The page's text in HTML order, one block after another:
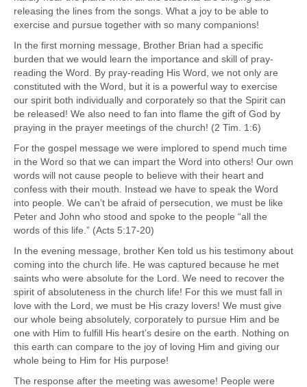
releasing the lines from the songs. What a joy to be able to
exercise and pursue together with so many companions!
In the first morning message, Brother Brian had a specific
burden that we would learn the importance and skill of pray-
reading the Word. By pray-reading His Word, we not only are
constituted with the Word, but it is a powerful way to exercise
our spirit both individually and corporately so that the Spirit can
be released! We also need to fan into flame the gift of God by
praying in the prayer meetings of the church! (2 Tim. 1:6)
For the gospel message we were implored to spend much time
in the Word so that we can impart the Word into others! Our own
words will not cause people to believe with their heart and
confess with their mouth. Instead we have to speak the Word
into people. We can’t be afraid of persecution, we must be like
Peter and John who stood and spoke to the people “all the
words of this life.” (Acts 5:17-20)
In the evening message, brother Ken told us his testimony about
coming into the church life. He was captured because he met
saints who were absolute for the Lord. We need to recover the
spirit of absoluteness in the church life! For this we must fall in
love with the Lord, we must be His crazy lovers! We must give
our whole being absolutely, corporately to pursue Him and be
one with Him to fulfill His heart’s desire on the earth. Nothing on
this earth can compare to the joy of loving Him and giving our
whole being to Him for His purpose!
The response after the meeting was awesome! People were